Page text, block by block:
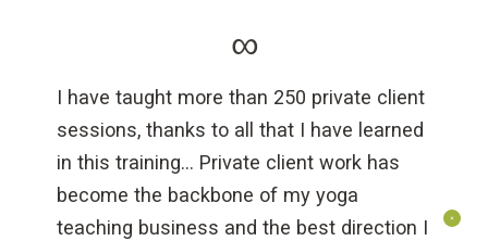
∞
I have taught more than 250 private client
sessions, thanks to all that I have learned
in this training… Private client work has
become the backbone of my yoga
teaching business and the best direction I